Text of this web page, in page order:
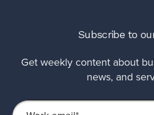
Subscribe to
Get weekly content about
news, and